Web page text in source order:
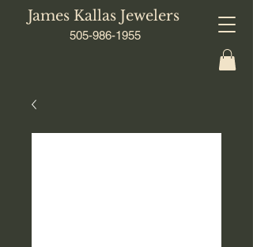
James Kallas Jewelers
505-986-1955